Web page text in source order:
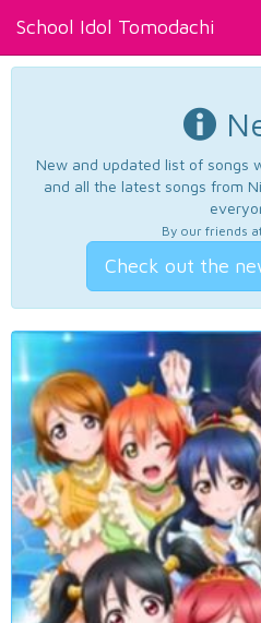
School Idol Tomodachi
New and updated list of songs
and all the latest songs from
By our friends
Check out the